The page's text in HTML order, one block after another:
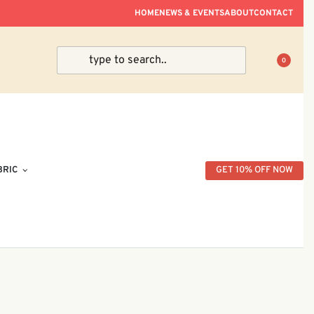
HOMENEWS & EVENTSABOUTCONTACT
0
GET 10% OFF NOW